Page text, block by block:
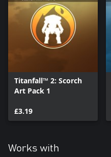
Titanfall™ 2: Scorch
Art Pack 1
£3.19
Works with